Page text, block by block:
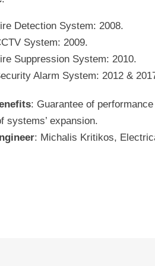
Detection System: 2008.
System: 2009.
Suppression System: 2010.
Alarm System: 2012 &
: Guarantee of
systems’ expansion.
: Michalis Kritikos,